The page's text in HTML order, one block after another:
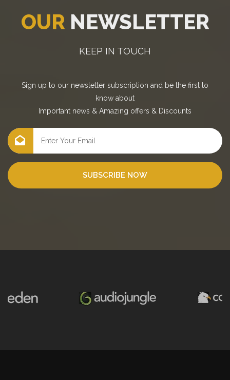
OUR NEWSLETTER
KEEP IN TOUCH
Sign up to our newsletter subscription and be the first to
know about
Important news & Amazing offers & Discounts
SUBSCRIBE NOW